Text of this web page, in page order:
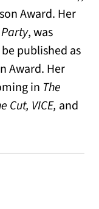
Award. Her
, was
published as
Award. Her
in The
Cut, VICE, and